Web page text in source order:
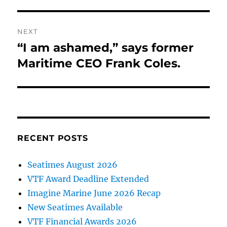
NEXT
Next
post:
“I am ashamed,” says former
Maritime CEO Frank Coles.
RECENT POSTS
Seatimes August 2026
VTF Award Deadline Extended
Imagine Marine June 2026 Recap
New Seatimes Available
VTF Financial Awards 2026